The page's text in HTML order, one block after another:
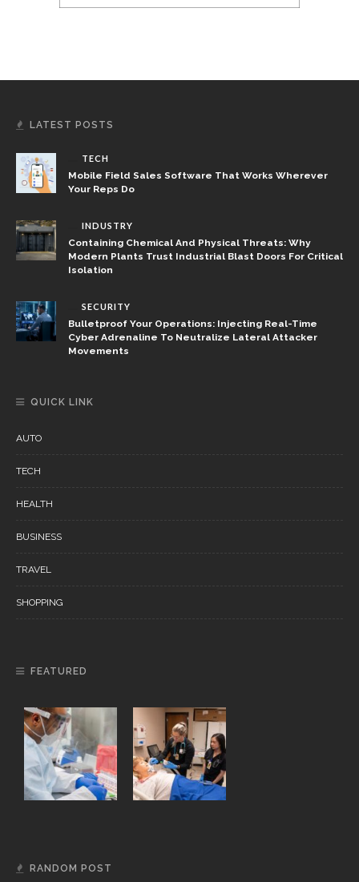
LATEST POSTS
TECH
Mobile Field Sales Software That Works Wherever
Your Reps Do
INDUSTRY
Containing Chemical And Physical Threats: Why
Modern Plants Trust Industrial Blast Doors For Critical
Isolation
SECURITY
Bulletproof Your Operations: Injecting Real-Time
Cyber Adrenaline To Neutralize Lateral Attacker
Movements
QUICK LINK
AUTO
TECH
HEALTH
BUSINESS
TRAVEL
SHOPPING
FEATURED
RANDOM POST